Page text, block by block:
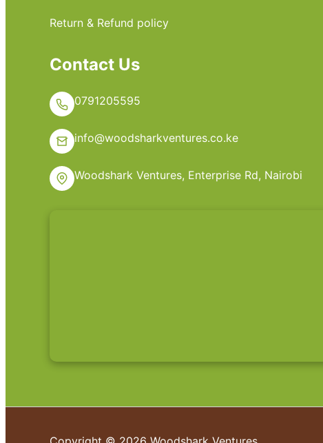
Return & Refund policy
Contact Us
0791205595
info@woodsharkventures.co.ke
Woodshark Ventures, Enterprise Rd, Nairobi